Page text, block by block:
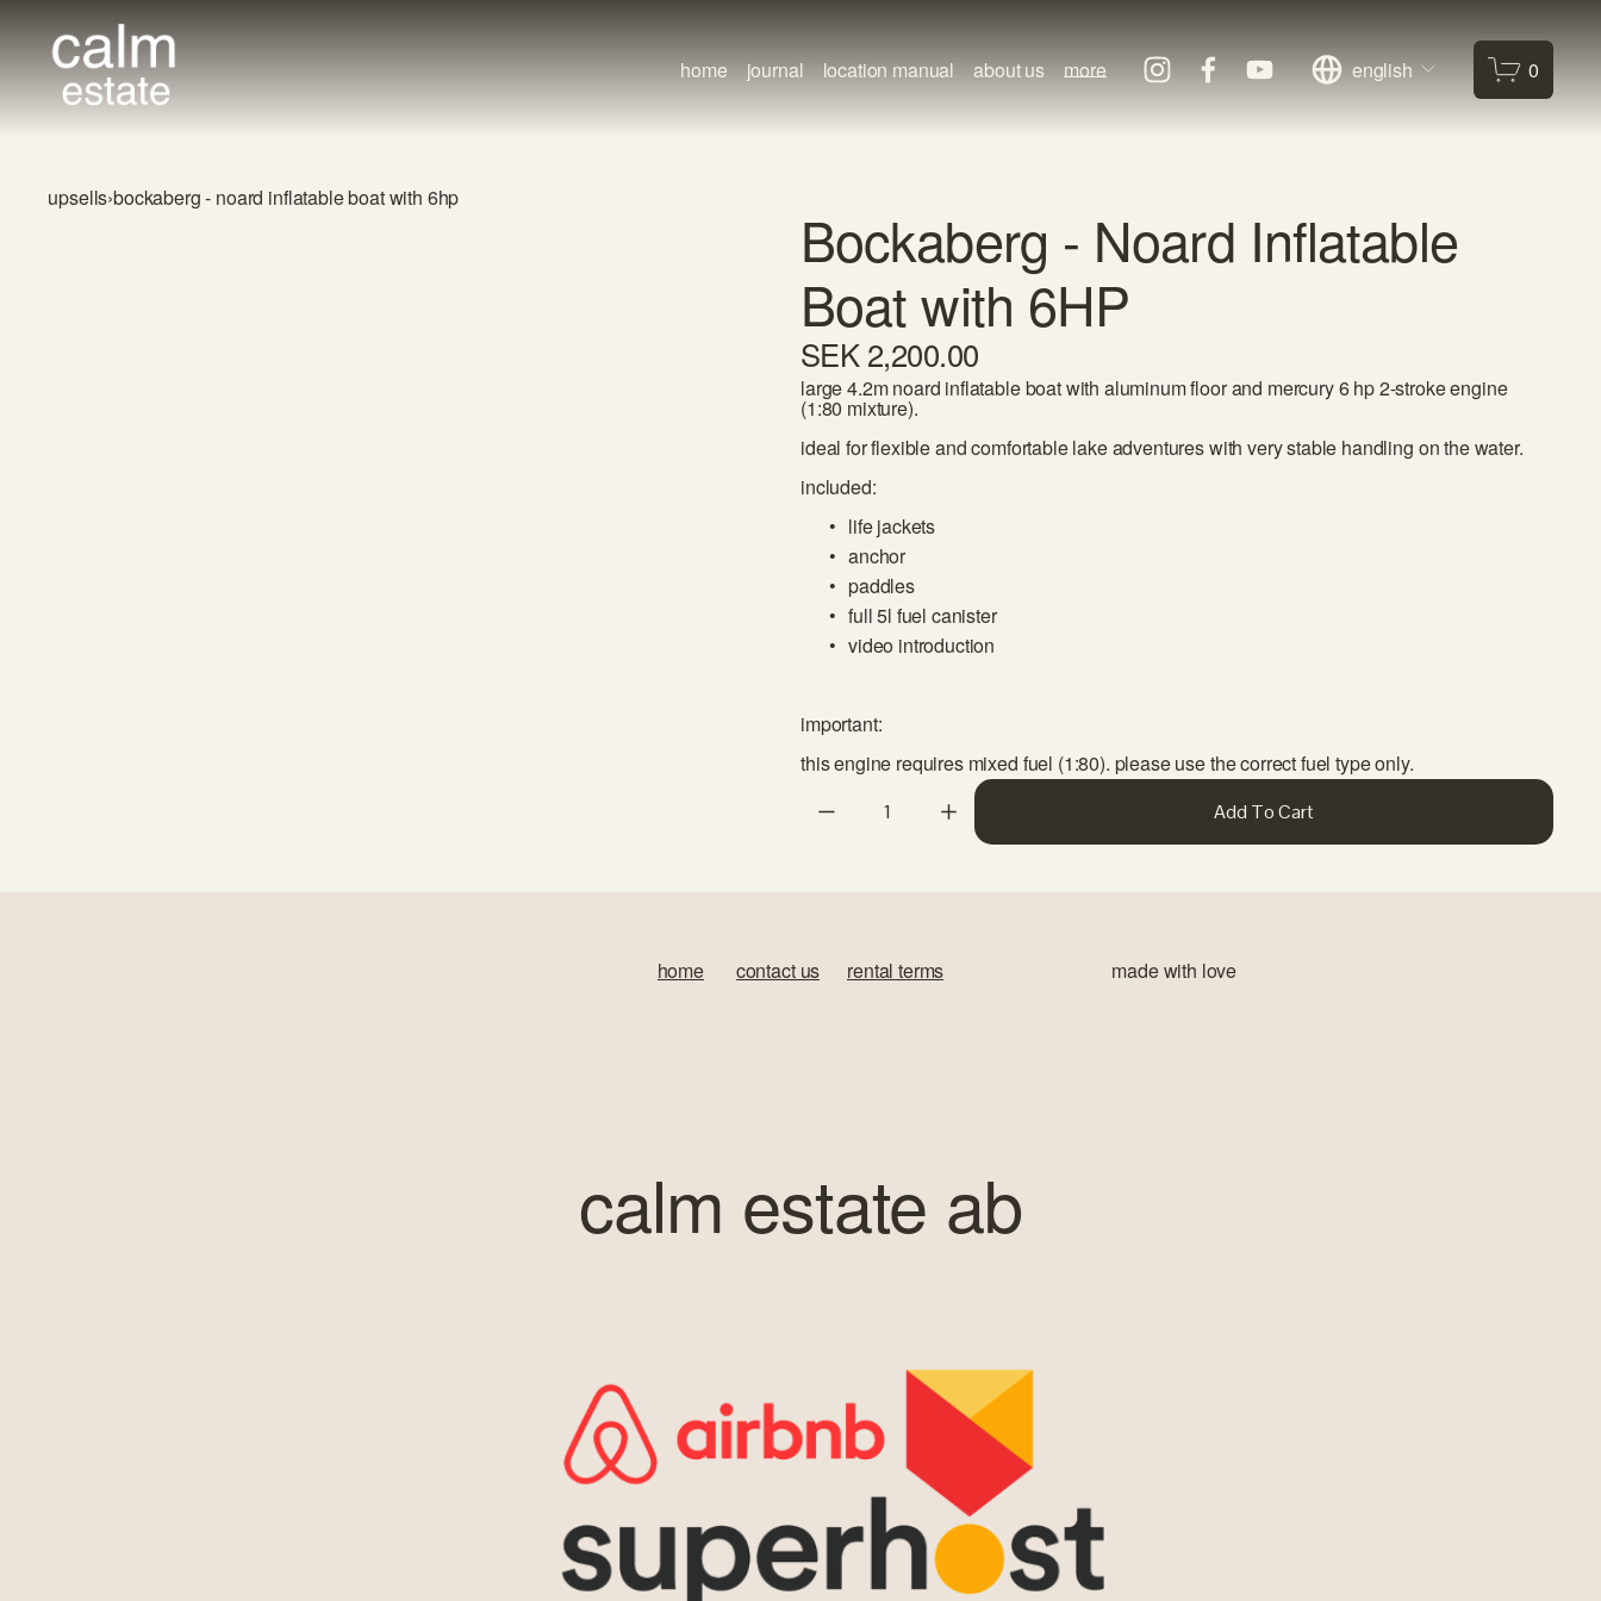
home journal location manual about us more english 0
upsells›bockaberg - noard inflatable boat with 6hp
Bockaberg - Noard Inflatable
Boat with 6HP
SEK 2,200.00
large 4.2m noard inflatable boat with aluminum floor and mercury 6 hp 2-stroke engine
(1:80 mixture).
ideal for flexible and comfortable lake adventures with very stable handling on the water.
included:
life jackets
anchor
paddles
full 5l fuel canister
video introduction
important:
this engine requires mixed fuel (1:80). please use the correct fuel type only.
Add To Cart
home‍ contact us rental terms made with love
calm estate ab